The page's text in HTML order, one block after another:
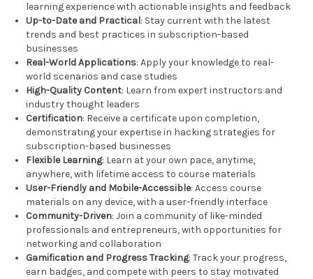
learning experience with actionable insights and feedback
Up-to-Date and Practical: Stay current with the latest
trends and best practices in subscription-based
businesses
Real-World Applications: Apply your knowledge to real-
world scenarios and case studies
High-Quality Content: Learn from expert instructors and
industry thought leaders
Certification: Receive a certificate upon completion,
demonstrating your expertise in hacking strategies for
subscription-based businesses
Flexible Learning: Learn at your own pace, anytime,
anywhere, with lifetime access to course materials
User-Friendly and Mobile-Accessible: Access course
materials on any device, with a user-friendly interface
Community-Driven: Join a community of like-minded
professionals and entrepreneurs, with opportunities for
networking and collaboration
Gamification and Progress Tracking: Track your progress,
earn badges, and compete with peers to stay motivated